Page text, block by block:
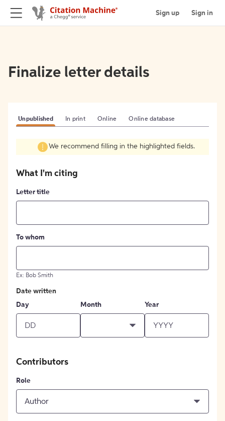
Sign up Sign in
Finalize letter details
Unpublished In print Online Online database
We recommend filling in the highlighted fields.
What I'm citing
Letter title
To whom
Ex: Bob Smith
Date written
Day
Month Year
Contributors
Role
Author